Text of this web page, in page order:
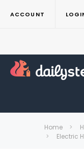
ACCOUNT
Home
Electric